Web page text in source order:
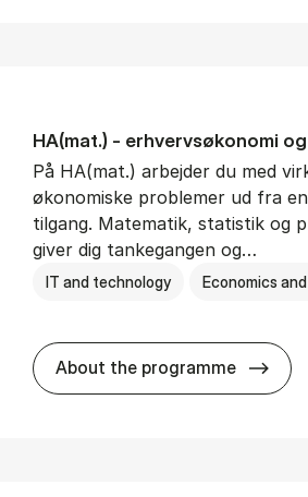
HA(mat.) - erhvervs­økonomi
På HA(mat.) arbejder du med
økonomiske problemer ud fra
tilgang. Matematik, statistik og
giver dig tankegangen og…
IT and technology Economics
About the programme